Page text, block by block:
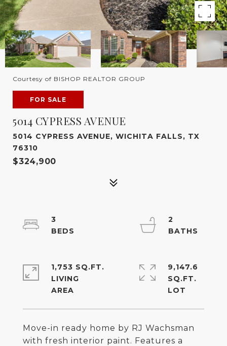
Courtesy of BISHOP REALTOR GROUP
FOR SALE
5014 CYPRESS AVENUE
5014 CYPRESS AVENUE, WICHITA FALLS, TX
76310
$324,900
Move-in ready home by RJ Wachsman
with fresh interior paint. Features a
3
2
1,753 SQ.FT.
LIVING
9,147.6
SQ.FT.